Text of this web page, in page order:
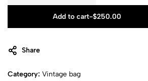
Add to cart-$250.00
Share
Category: Vintage bag